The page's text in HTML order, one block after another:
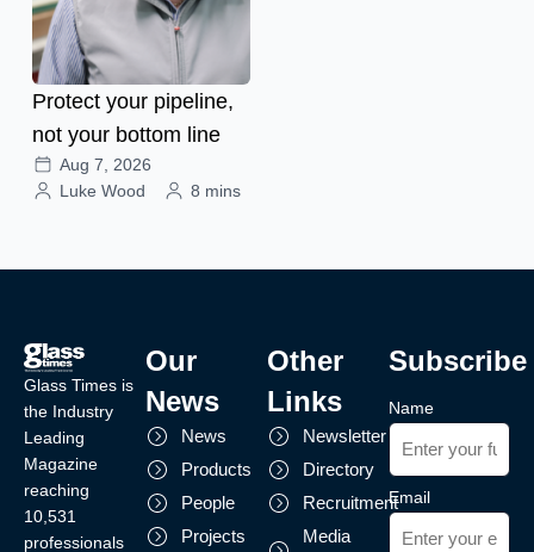
Protect your pipeline,
not your bottom line
Aug 7, 2026
Luke Wood
8 mins
Glass Times is
the Industry
Leading
Magazine
reaching
10,531
professionals
Our
News
News
Products
People
Projects
Other
Links
Newsletter
Directory
Recruitment
Media
Subscribe
Name
Email